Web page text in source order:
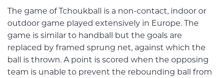
The game of Tchoukball is a non-contact, indoor or
outdoor game played extensively in Europe. The
game is similar to handball but the goals are
replaced by framed sprung net, against which the
ball is thrown. A point is scored when the opposing
team is unable to prevent the rebounding ball from